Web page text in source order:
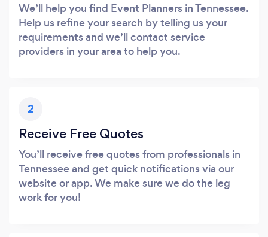
We’ll help you find Event Planners in Tennessee.
Help us refine your search by telling us your
requirements and we’ll contact service
providers in your area to help you.
2
Receive Free Quotes
You’ll receive free quotes from professionals in
Tennessee and get quick notifications via our
website or app. We make sure we do the leg
work for you!